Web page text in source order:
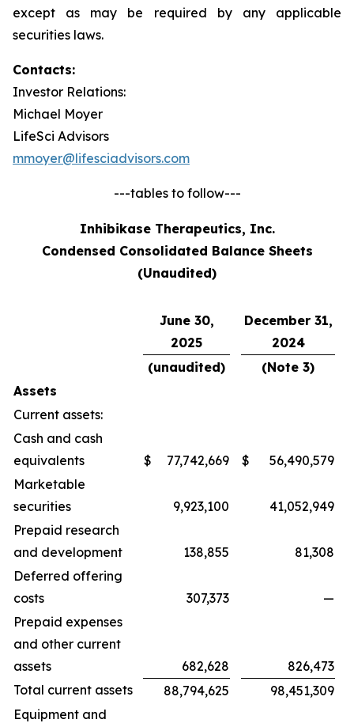
except as may be required by any applicable
securities laws.
Contacts:
Investor Relations:
Michael Moyer
LifeSci Advisors
mmoyer@lifesciadvisors.com
---tables to follow---
Inhibikase Therapeutics, Inc.
Condensed Consolidated Balance Sheets
(Unaudited)
June 30,
2025
December 31,
2024
(unaudited)
(Note 3)
Assets
Current assets:
Cash and cash
equivalents
$ 77,742,669 $
56,490,579
Marketable
securities
9,923,100
41,052,949
Prepaid research
and development
138,855
81,308
Deferred offering
costs
307,373
—
Prepaid expenses
and other current
assets
682,628
826,473
Total current assets
88,794,625
98,451,309
Equipment and